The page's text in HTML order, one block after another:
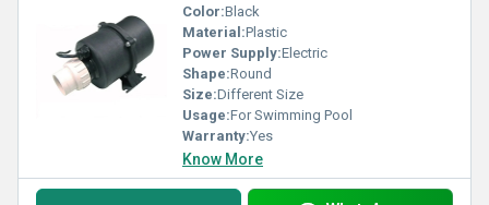
Color:Black
Material:Plastic
Power Supply:Electric
Shape:Round
Size:Different Size
Usage:For Swimming Pool
Warranty:Yes
Know More